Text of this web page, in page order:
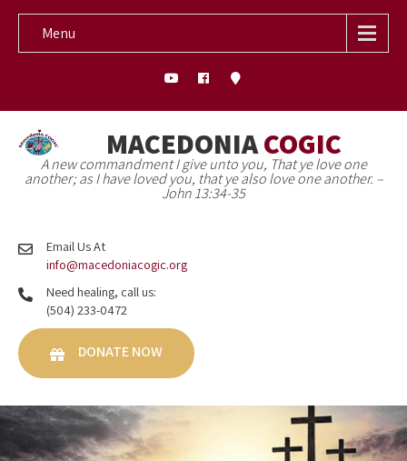
Menu
MACEDONIACOGIC
A new commandment I give unto you, That ye love one
another; as I have loved you, that ye also love one another. –
John 13:34-35
Email Us At
info@macedoniacogic.org
Need healing, call us:
(504) 233-0472
DONATE NOW